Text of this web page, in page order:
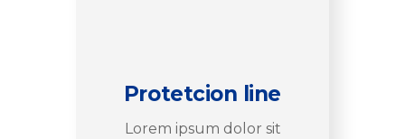
Protetcion line
Lorem ipsum dolor sit